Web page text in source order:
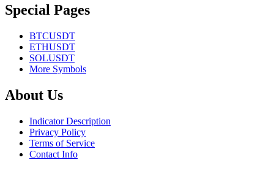
Special Pages
BTCUSDT
ETHUSDT
SOLUSDT
More Symbols
About Us
Indicator Description
Privacy Policy
Terms of Service
Contact Info